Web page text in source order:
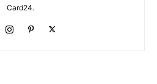
Card24.